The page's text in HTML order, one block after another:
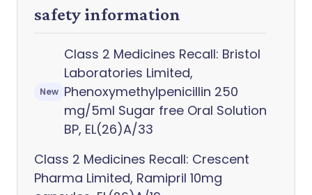
safety information
New
Class 2 Medicines Recall: Bristol
Laboratories Limited,
Phenoxymethylpenicillin 250
mg/5ml Sugar free Oral Solution
BP, EL(26)A/33
Class 2 Medicines Recall: Crescent
Pharma Limited, Ramipril 10mg